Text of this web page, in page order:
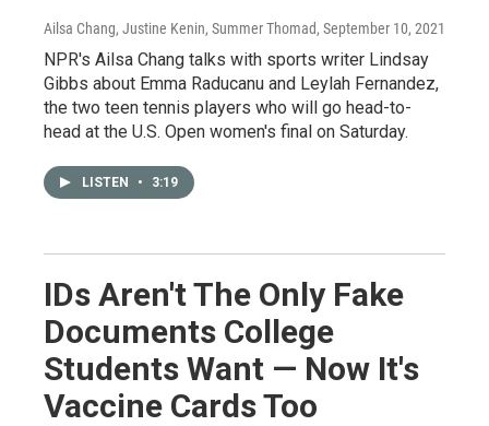
Ailsa Chang, Justine Kenin, Summer Thomad, September 10, 2021
NPR's Ailsa Chang talks with sports writer Lindsay
Gibbs about Emma Raducanu and Leylah Fernandez,
the two teen tennis players who will go head-to-
head at the U.S. Open women's final on Saturday.
LISTEN • 3:19
IDs Aren't The Only Fake
Documents College
Students Want — Now It's
Vaccine Cards Too